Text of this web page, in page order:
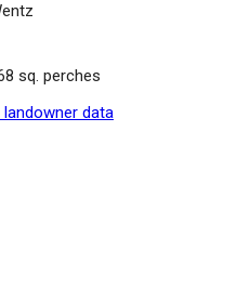
sq. perches
landowner data